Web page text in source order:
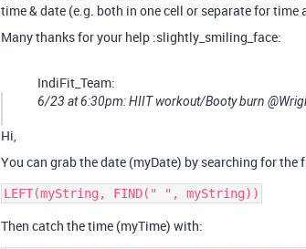
time & date (e.g. both in one cell or separate for time
Many thanks for your help :slightly_smiling_face:
IndiFit_Team:
6/23 at 6:30pm: HIIT workout/Booty burn
Hi,
You can grab the date (myDate) by searching for the
Then catch the time (myTime) with: